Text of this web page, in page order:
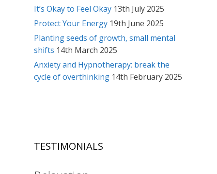
It’s Okay to Feel Okay 13th July 2025
Protect Your Energy 19th June 2025
Planting seeds of growth, small mental
shifts 14th March 2025
Anxiety and Hypnotherapy: break the
cycle of overthinking 14th February 2025
TESTIMONIALS